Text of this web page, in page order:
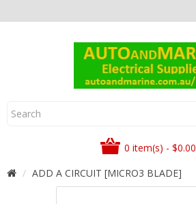
0 item(s) - $0.00
ADD A CIRCUIT [MICRO3 BLADE]